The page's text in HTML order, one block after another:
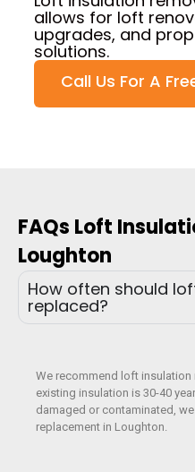
allows for loft
upgrades, and
solutions.
Call Us For A
FAQs Loft
Loughton
How often should
replaced?
We recommend loft insulation
existing insulation is 30-40
damaged or contaminated,
replacement in Loughton.